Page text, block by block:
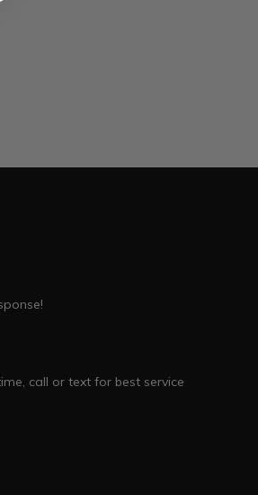
call or text for best service